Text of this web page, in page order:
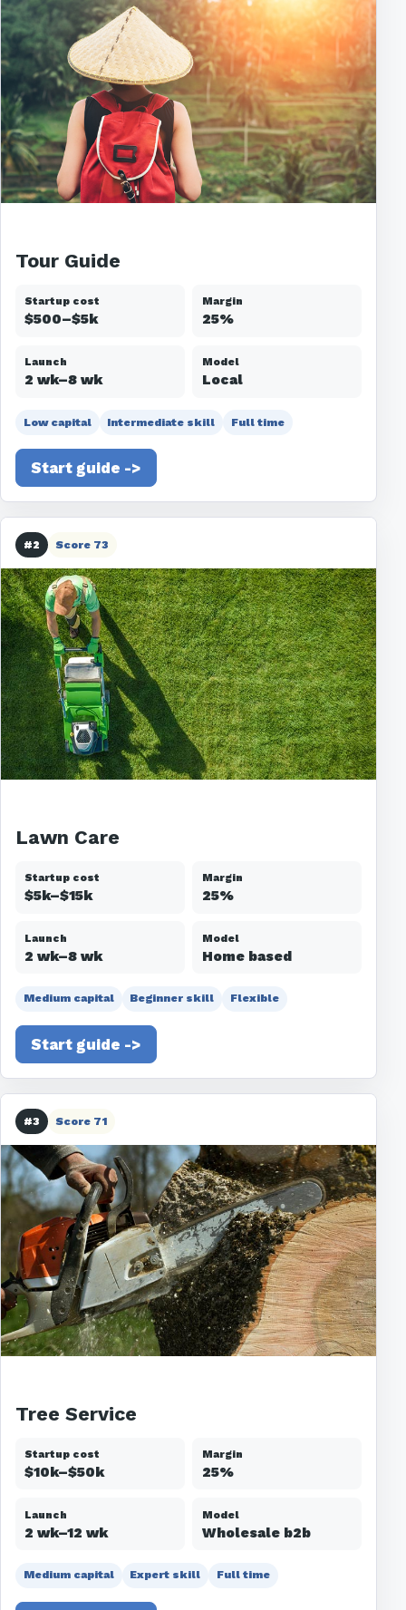
Tour Guide
Startup cost
$500–$5k
Margin
25%
Launch
2 wk–8 wk
Model
Local
Low capital Intermediate skill Full time
Start guide ->
#2 Score 73
Lawn Care
Startup cost
$5k–$15k
Margin
25%
Launch
2 wk–8 wk
Model
Home based
Medium capital Beginner skill Flexible
Start guide ->
#3 Score 71
Tree Service
Startup cost
$10k–$50k
Margin
25%
Launch
2 wk–12 wk
Model
Wholesale b2b
Medium capital Expert skill Full time